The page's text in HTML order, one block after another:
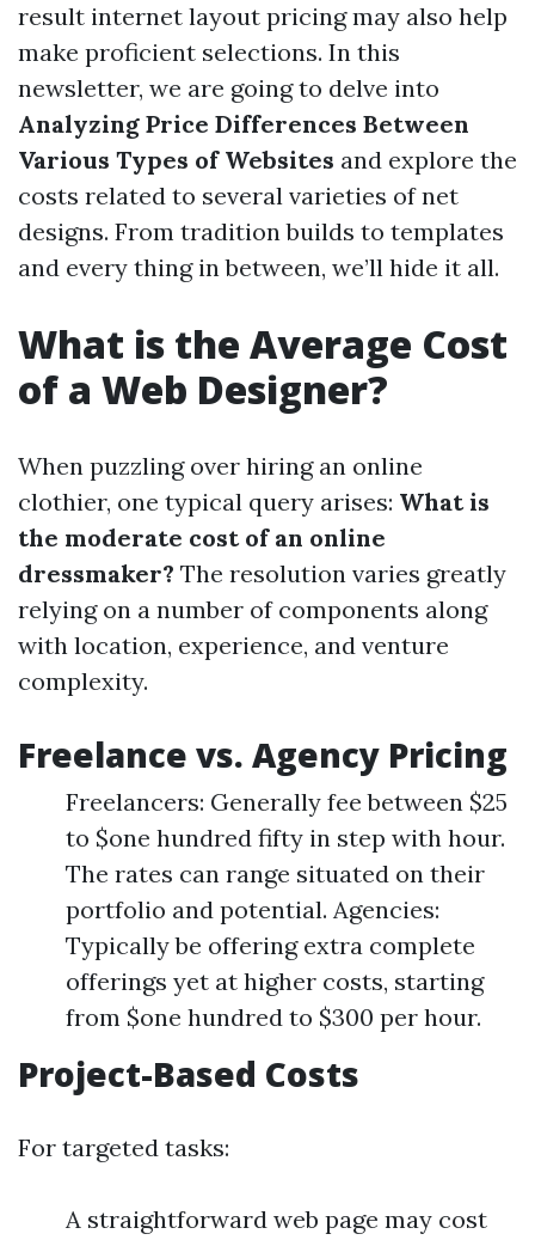
result internet layout pricing may also help
make proficient selections. In this
newsletter, we are going to delve into
Analyzing Price Differences Between
Various Types of Websites and explore the
costs related to several varieties of net
designs. From tradition builds to templates
and every thing in between, we’ll hide it all.
What is the Average Cost
of a Web Designer?
When puzzling over hiring an online
clothier, one typical query arises: What is
the moderate cost of an online
dressmaker? The resolution varies greatly
relying on a number of components along
with location, experience, and venture
complexity.
Freelance vs. Agency Pricing
Freelancers: Generally fee between $25
to $one hundred fifty in step with hour.
The rates can range situated on their
portfolio and potential. Agencies:
Typically be offering extra complete
offerings yet at higher costs, starting
from $one hundred to $300 per hour.
Project-Based Costs
For targeted tasks:
A straightforward web page may cost